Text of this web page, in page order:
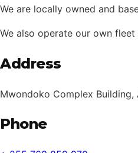
We are locally owned and
We also operate our own
Address
Mwondoko Complex Building,
Phone